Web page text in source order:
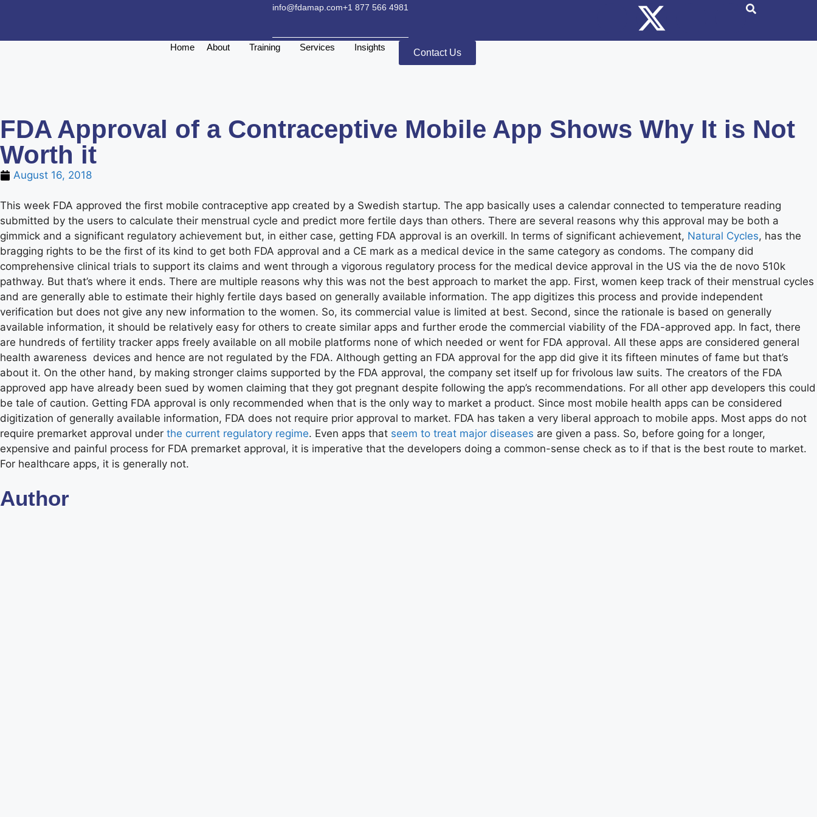
+1 877 566 4981
info@fdamap.com
Home About Training Services Insights
Contact Us
FDA Approval of a Contraceptive Mobile App Shows Why It is Not
Worth it
August 16, 2018
This week FDA approved the first mobile contraceptive app created by a Swedish startup. The app basically uses a calendar connected to temperature reading
submitted by the users to calculate their menstrual cycle and predict more fertile days than others. There are several reasons why this approval may be both a
gimmick and a significant regulatory achievement but, in either case, getting FDA approval is an overkill. In terms of significant achievement, Natural Cycles, has the
bragging rights to be the first of its kind to get both FDA approval and a CE mark as a medical device in the same category as condoms. The company did
comprehensive clinical trials to support its claims and went through a vigorous regulatory process for the medical device approval in the US via the de novo 510k
pathway. But that’s where it ends. There are multiple reasons why this was not the best approach to market the app. First, women keep track of their menstrual cycles
and are generally able to estimate their highly fertile days based on generally available information. The app digitizes this process and provide independent
verification but does not give any new information to the women. So, its commercial value is limited at best. Second, since the rationale is based on generally
available information, it should be relatively easy for others to create similar apps and further erode the commercial viability of the FDA-approved app. In fact, there
are hundreds of fertility tracker apps freely available on all mobile platforms none of which needed or went for FDA approval. All these apps are considered general
health awareness devices and hence are not regulated by the FDA. Although getting an FDA approval for the app did give it its fifteen minutes of fame but that’s
about it. On the other hand, by making stronger claims supported by the FDA approval, the company set itself up for frivolous law suits. The creators of the FDA
approved app have already been sued by women claiming that they got pregnant despite following the app’s recommendations. For all other app developers this could
be tale of caution. Getting FDA approval is only recommended when that is the only way to market a product. Since most mobile health apps can be considered
digitization of generally available information, FDA does not require prior approval to market. FDA has taken a very liberal approach to mobile apps. Most apps do not
require premarket approval under the current regulatory regime. Even apps that seem to treat major diseases are given a pass. So, before going for a longer,
expensive and painful process for FDA premarket approval, it is imperative that the developers doing a common-sense check as to if that is the best route to market.
For healthcare apps, it is generally not.
Author